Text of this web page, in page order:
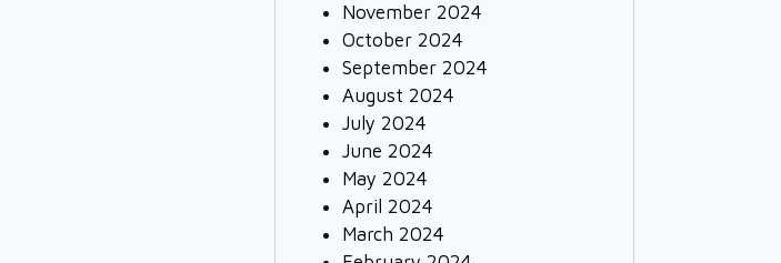
November 2024
October 2024
September 2024
August 2024
July 2024
June 2024
May 2024
April 2024
March 2024